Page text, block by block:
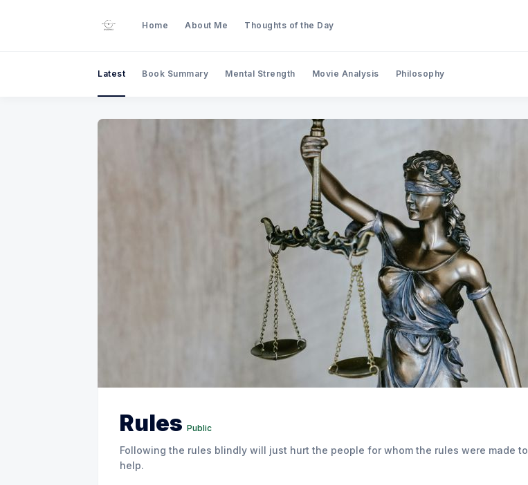
Home About Me Thoughts of the Day
Latest Book Summary Mental Strength Movie Analysis Philosophy
Rules Public
Following the rules blindly will just hurt the people for whom the rules were made to
help.